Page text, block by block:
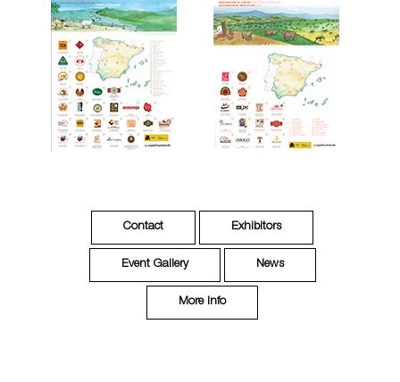
Contact Exhibitors
Event Gallery News
More Info